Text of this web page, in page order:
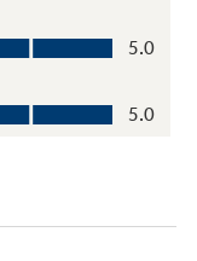
light
charcoal